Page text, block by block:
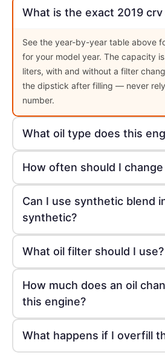
What is the exact 2019 crv
See the year-by-year table above
for your model year. The capacity
liters, with and without a filter
the dipstick after filling — never
number.
What oil type does this
How often should I
Can I use synthetic blend
synthetic?
What oil filter should I use?
How much does an oil
this engine?
What happens if I overfill